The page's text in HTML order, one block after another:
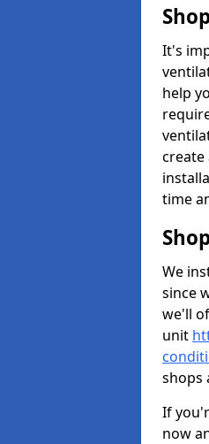
It's
help
create
time
We
since
we'll
unit
shops
If
now